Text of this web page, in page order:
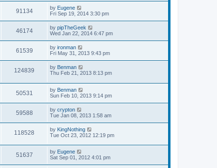
s
w
s
s
t
i
w
s
t
p
o
s
t
91134V
i
w
s
L
a
t
p
o
s
t
by Eugene
Fri Sep 19, 2014 3:30 pm
46174V
i
w
L
a
t
p
o
s
t
by pipTheGeek
Wed Jan 22, 2014 6:47 pm
61539V
i
L
a
t
p
o
t
by ironman
Fri May 31, 2013 9:43 pm
124839
i
L
a
t
p
o
t
by Benman
Thu Feb 21, 2013 8:13 pm
50531
i
w
L
a
t
p
o
s
t
by Benman
Sun Feb 10, 2013 9:14 pm
59588V
i
L
a
t
p
o
s
t
by crypton
Tue Jan 08, 2013 1:58 am
118528
i
L
a
t
p
o
s
by KingNothing
Tue Oct 23, 2012 12:19 pm
51637V
L
a
by Eugene
Sat Sep 01, 2012 4:01 pm